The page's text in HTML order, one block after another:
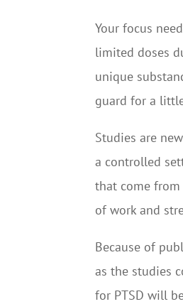
Your focus
limited doses
unique
guard for a
Studies are
a controlled
that come
of work and
Because of
as the studies
for PTSD will